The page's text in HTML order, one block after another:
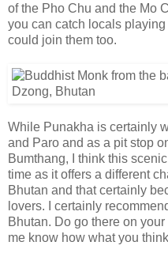
of the Pho Chu and the Mo
you can catch locals
could join them too.
While Punakha is certainly
and Paro and as a pit stop
Bumthang, I think this
time as it offers a different
Bhutan and that certainly
lovers. I certainly
Bhutan. Do go there on
me know how what you